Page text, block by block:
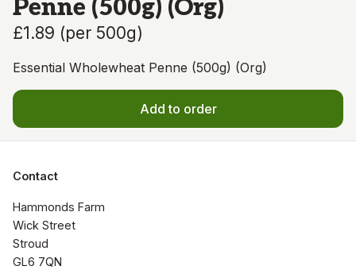
Penne (500g) (Org)
£1.89 (per 500g)
Essential Wholewheat Penne (500g) (Org)
Add to order
Contact
Hammonds Farm
Wick Street
Stroud
GL6 7QN